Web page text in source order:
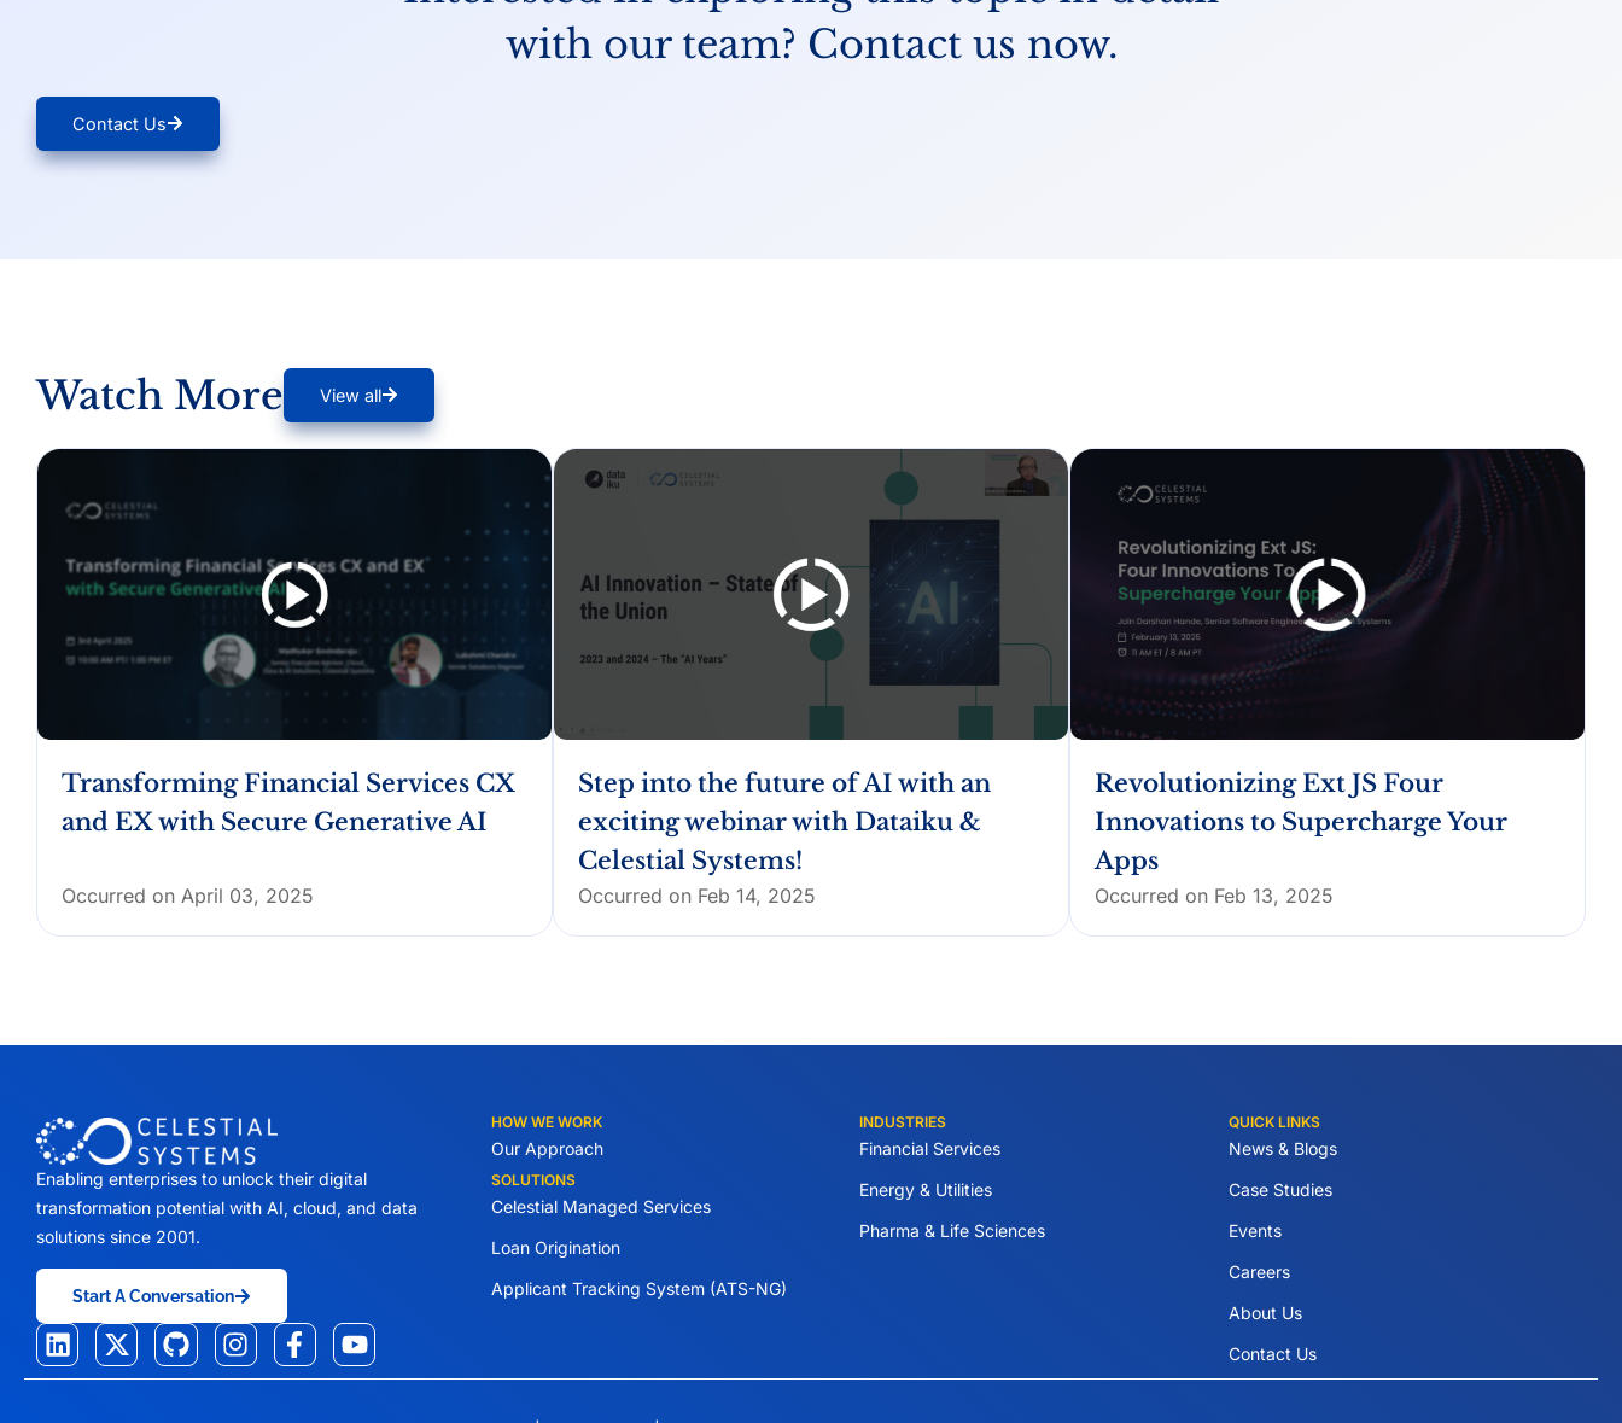
with our team? Contact us now.
Contact Us
Watch More View all
Transforming Financial Services CX
and EX with Secure Generative AI
Occurred on April 03, 2025
Step into the future of AI with an
exciting webinar with Dataiku &
Celestial Systems!
Occurred on Feb 14, 2025
Revolutionizing Ext JS Four
Innovations to Supercharge Your
Apps
Occurred on Feb 13, 2025
Enabling enterprises to unlock their digital
transformation potential with AI, cloud, and data
solutions since 2001.
Start A Conversation
HOW WE WORK
Our Approach
SOLUTIONS
Celestial Managed Services
Loan Origination
Applicant Tracking System (ATS-NG)
INDUSTRIES
Financial Services
Energy & Utilities
Pharma & Life Sciences
QUICK LINKS
News & Blogs
Case Studies
Events
Careers
About Us
Contact Us